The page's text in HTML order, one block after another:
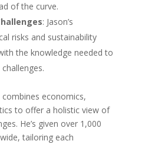
of the curve.
: Jason’s
risks and sustainability
the knowledge needed to
combines economics,
to offer a holistic view of
He’s given over 1,000
tailoring each